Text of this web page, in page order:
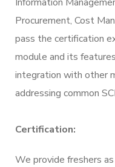
Procurement, Cost
pass the certification
module and its
integration with other
addressing common
Certification:
We provide freshers